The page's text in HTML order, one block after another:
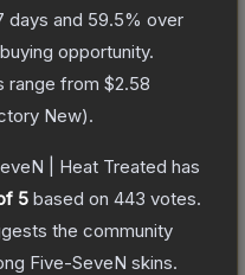
days and 59.5% over
opportunity.
range from $2.58
New).
| Heat Treated has
5 based on 443 votes.
the community
Five-SeveN skins.